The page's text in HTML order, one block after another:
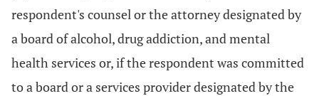
respondent's counsel or the attorney designated by
a board of alcohol, drug addiction, and mental
health services or, if the respondent was committed
to a board or a services provider designated by the